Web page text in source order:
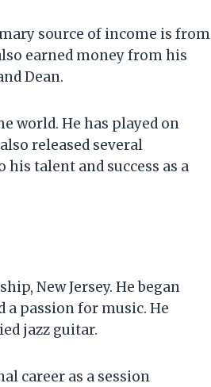
source of income is from
earned money from his
Dean.
world. He has played on
released several
talent and success as a
New Jersey. He began
a passion for music. He
jazz guitar.
career as a session